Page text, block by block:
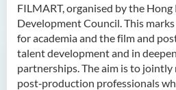
FILMART, organised by the Hong
Development Council. This
for academia and the film and
talent development and in
partnerships. The aim is to
post‑production professionals